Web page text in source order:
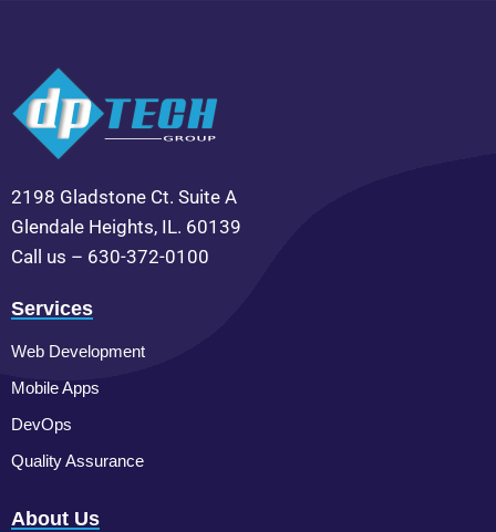
2198 Gladstone Ct. Suite A
Glendale Heights, IL. 60139
Call us – 630-372-0100
Services
Web Development
Mobile Apps
DevOps
Quality Assurance
About Us